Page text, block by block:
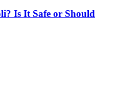
Is It Safe or Should